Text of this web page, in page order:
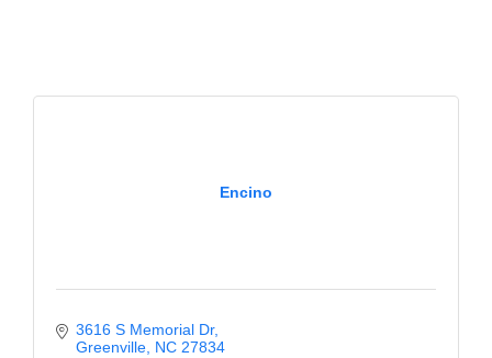
Encino
3616 S Memorial Dr
Greenville NC 27834